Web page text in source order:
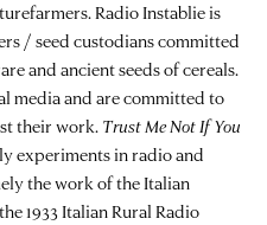
. Radio Instablie is
/ seed custodians committed
and ancient seeds of cereals.
media and are committed to
their work. Trust Me Not If You
experiments in radio and
the work of the Italian
1933 Italian Rural Radio